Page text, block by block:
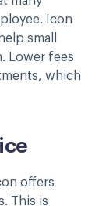
Icon
small
Lower fees
which
offers
This is